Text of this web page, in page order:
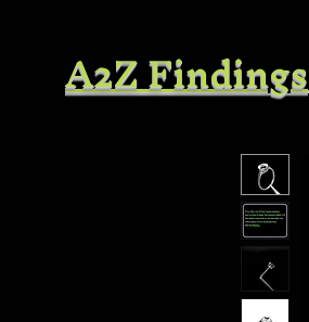
A2Z Findings